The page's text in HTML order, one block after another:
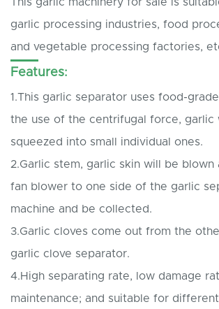
garlic processing industries, food
and vegetable processing factories,
Features:
1.This garlic separator uses food-
the use of the centrifugal force, garlic
squeezed into small individual ones.
2.Garlic stem, garlic skin will be blown
fan blower to one side of the garlic
machine and be collected.
3.Garlic cloves come out from the
garlic clove separator.
4.High separating rate, low damage
maintenance; and suitable for